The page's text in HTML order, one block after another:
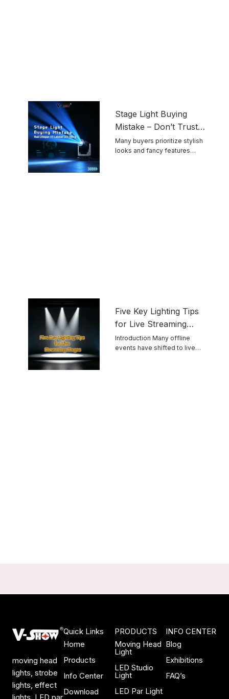
Stage Light Buying
Mistake – Don’t Trust
Advertised LED
Lifespan Blindly
Many buyers prioritize stylish
looks and fancy features
Five Key Lighting Tips
for Live Streaming
Stages
Introduction Many offline
events have shifted to live
moving head
lights, strobe
lights, effect
lights, LED par
Quick Links
Home
Products
Info Center
Download
PRODUCTS
Moving Head
Light
LED Studio
Light
LED Par Light
INFO CENTER
Blog
Exhibitions
FAQ’s